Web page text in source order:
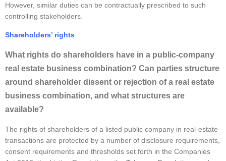
However, similar duties can be contractually prescribed to such
controlling stakeholders.
Shareholders’ rights
What rights do shareholders have in a public-company
real estate business combination? Can parties structure
around shareholder dissent or rejection of a real estate
business combination, and what structures are
available?
The rights of shareholders of a listed public company in real-estate
transactions are protected by a number of disclosure requirements,
consent requirements and thresholds set forth in the Companies